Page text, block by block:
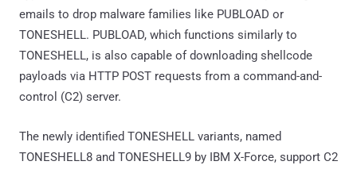
emails to drop malware families like PUBLOAD or
TONESHELL. PUBLOAD, which functions similarly to
TONESHELL, is also capable of downloading shellcode
payloads via HTTP POST requests from a command-and-
control (C2) server.
The newly identified TONESHELL variants, named
TONESHELL8 and TONESHELL9 by IBM X-Force, support C2